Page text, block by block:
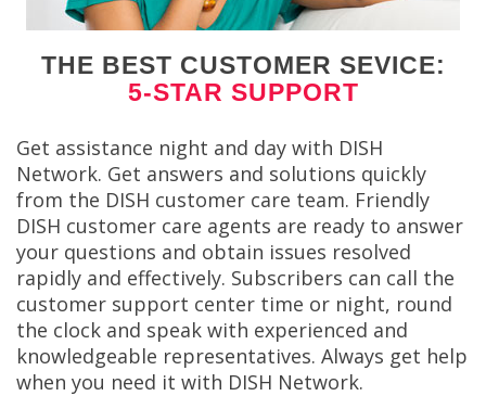
THE BEST CUSTOMER SEVICE:
5-STAR SUPPORT
Get assistance night and day with DISH
Network. Get answers and solutions quickly
from the DISH customer care team. Friendly
DISH customer care agents are ready to answer
your questions and obtain issues resolved
rapidly and effectively. Subscribers can call the
customer support center time or night, round
the clock and speak with experienced and
knowledgeable representatives. Always get help
when you need it with DISH Network.